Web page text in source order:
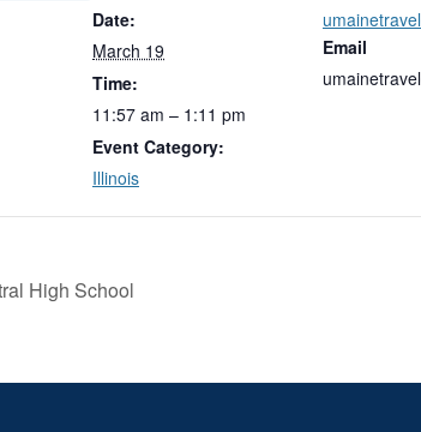
Date:
March 19
Time:
11:57 am – 1:11 pm
Event Category:
Illinois
Email
High School